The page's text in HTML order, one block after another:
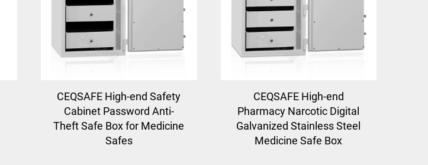
CEQSAFE High-end Safety
Cabinet Password Anti-
Theft Safe Box for Medicine
Safes
CEQSAFE High-end
Pharmacy Narcotic Digital
Galvanized Stainless Steel
Medicine Safe Box